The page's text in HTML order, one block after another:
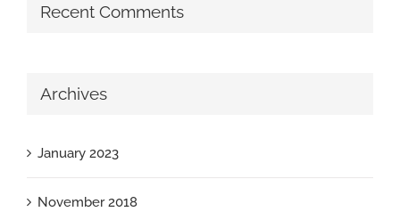
Recent Comments
Archives
January 2023
November 2018